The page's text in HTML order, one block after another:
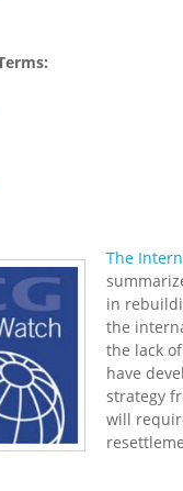
The
in
the
the lack
have
strategy
will